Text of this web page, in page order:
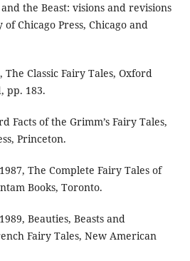
the Beast: visions and revisions
Chicago Press, Chicago and
The Classic Fairy Tales, Oxford
pp. 183.
Facts of the Grimm’s Fairy Tales,
Princeton.
The Complete Fairy Tales of
Books, Toronto.
Beauties, Beasts and
Fairy Tales, New American